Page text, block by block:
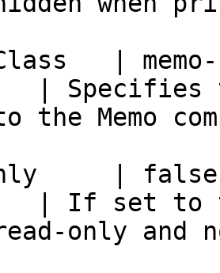
Class   |
| Specifies
the Memo
Only     |
| If set to
only and